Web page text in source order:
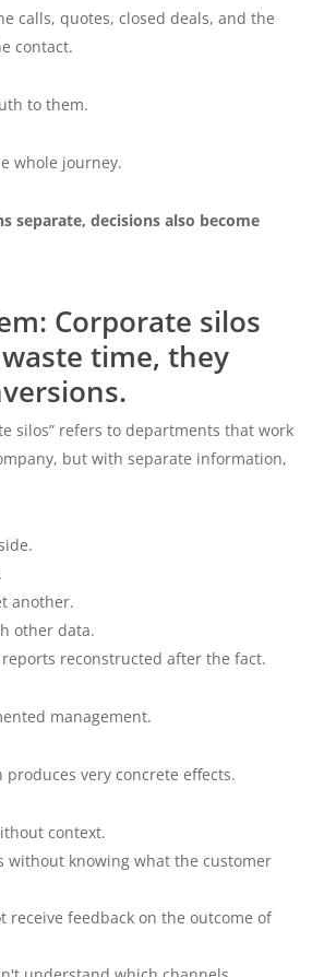
calls, quotes, closed deals, and the
contact.
to them.
whole journey.
separate, decisions also become
Corporate silos
time, they
silos” refers to departments that work
but with separate information,
another.
other data.
reconstructed after the fact.
management.
very concrete effects.
context.
without knowing what the customer
receive feedback on the outcome of